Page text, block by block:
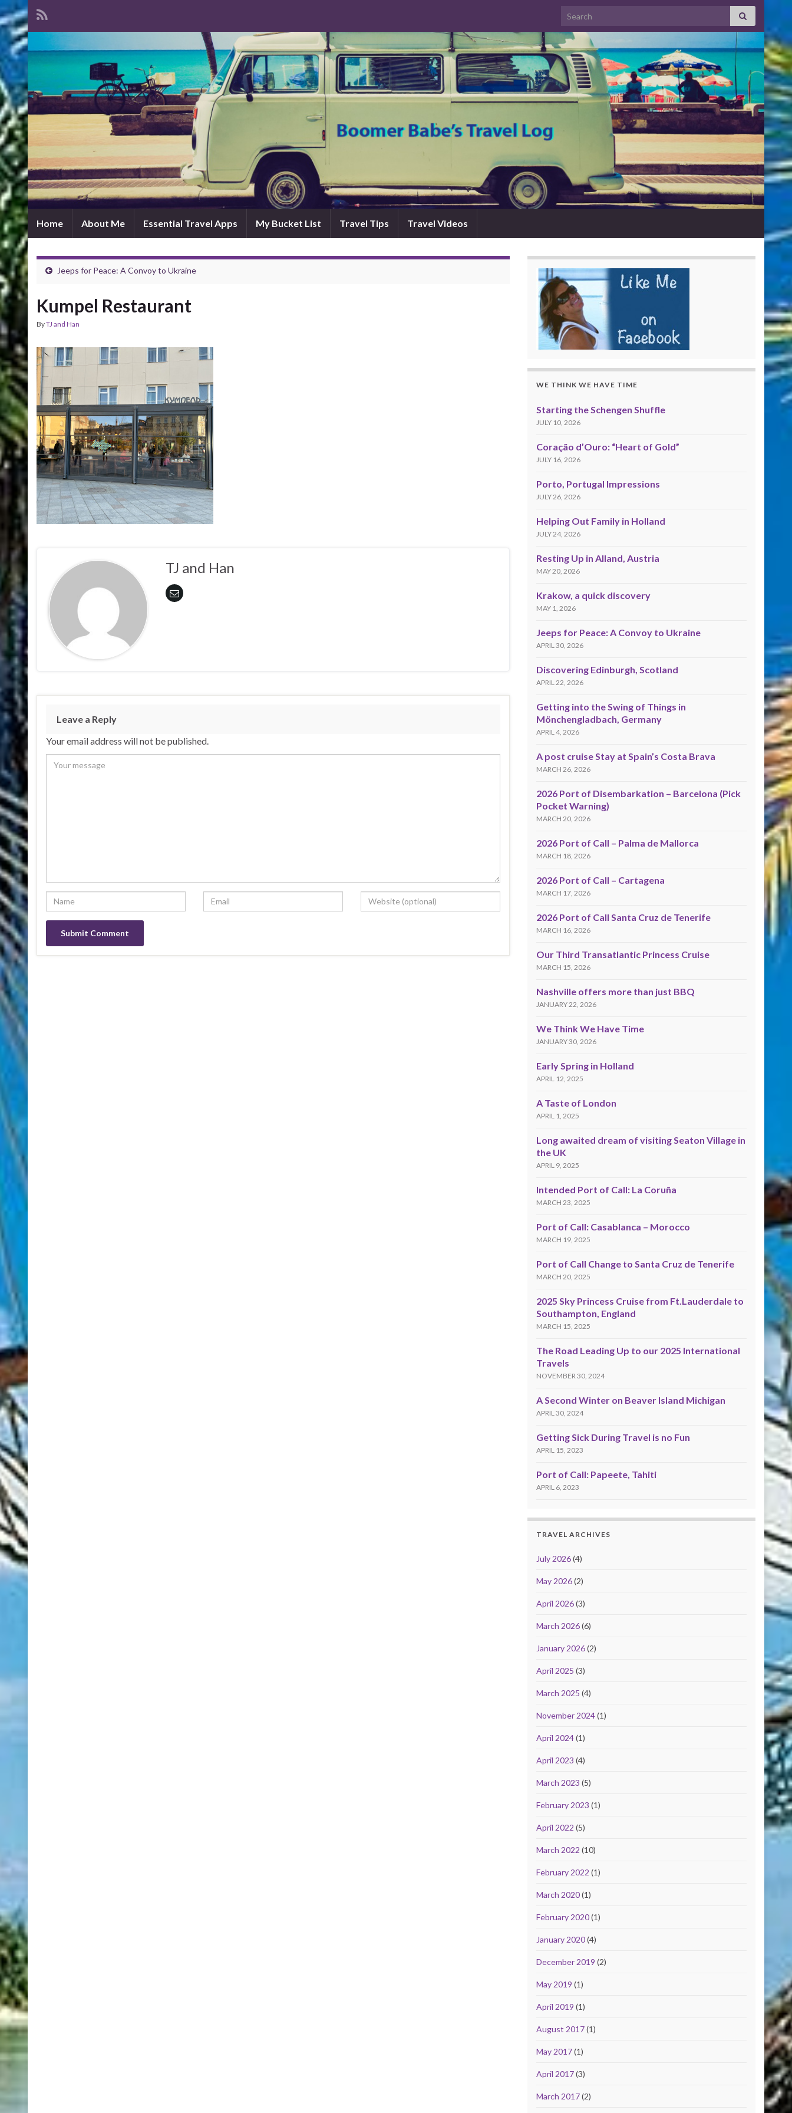
Search for:
Home About Me Essential Travel Apps My Bucket List Travel Tips Travel Videos
Jeeps for Peace: A Convoy to Ukraine
Kumpel Restaurant
ByTJ and Han
TJ and Han
Leave a Reply
Your email address will not be published.
WE THINK WE HAVE TIME
Starting the Schengen Shuffle
JULY 10, 2026
Coração d’Ouro: “Heart of Gold”
JULY 16, 2026
Porto, Portugal Impressions
JULY 26, 2026
Helping Out Family in Holland
JULY 24, 2026
Resting Up in Alland, Austria
MAY 20, 2026
Krakow, a quick discovery
MAY 1, 2026
Jeeps for Peace: A Convoy to Ukraine
APRIL 30, 2026
Discovering Edinburgh, Scotland
APRIL 22, 2026
Getting into the Swing of Things in
Mönchengladbach, Germany
APRIL 4, 2026
A post cruise Stay at Spain’s Costa Brava
MARCH 26, 2026
2026 Port of Disembarkation – Barcelona (Pick
Pocket Warning)
MARCH 20, 2026
2026 Port of Call – Palma de Mallorca
MARCH 18, 2026
2026 Port of Call – Cartagena
MARCH 17, 2026
2026 Port of Call Santa Cruz de Tenerife
MARCH 16, 2026
Our Third Transatlantic Princess Cruise
MARCH 15, 2026
Nashville offers more than just BBQ
JANUARY 22, 2026
We Think We Have Time
JANUARY 30, 2026
Early Spring in Holland
APRIL 12, 2025
A Taste of London
APRIL 1, 2025
Long awaited dream of visiting Seaton Village in
the UK
APRIL 9, 2025
Intended Port of Call: La Coruña
MARCH 23, 2025
Port of Call: Casablanca – Morocco
MARCH 19, 2025
Port of Call Change to Santa Cruz de Tenerife
MARCH 20, 2025
2025 Sky Princess Cruise from Ft.Lauderdale to
Southampton, England
MARCH 15, 2025
The Road Leading Up to our 2025 International
Travels
NOVEMBER 30, 2024
A Second Winter on Beaver Island Michigan
APRIL 30, 2024
Getting Sick During Travel is no Fun
APRIL 15, 2023
Port of Call: Papeete, Tahiti
APRIL 6, 2023
TRAVEL ARCHIVES
July 2026(4)
May 2026(2)
April 2026(3)
March 2026(6)
January 2026(2)
April 2025 (3)
March 2025 (4)
November 2024(1)
April 2024(1)
April 2023 (4)
March 2023 (5)
February 2023 (1)
April 2022 (5)
March 2022 (10)
February 2022 (1)
March 2020(1)
February 2020(1)
January 2020(4)
December 2019 (2)
May 2019 (1)
April 2019 (1)
August 2017(1)
May 2017(1)
April 2017(3)
March 2017(2)